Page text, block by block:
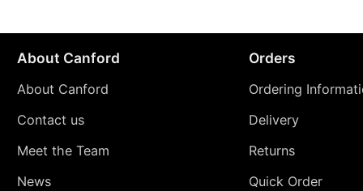
About Canford
About Canford
Contact us
Meet the Team
News
Orders
Ordering
Delivery
Returns
Quick Order